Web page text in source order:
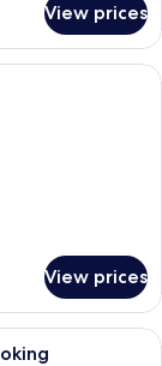
View prices
room with a bed, a
View prices
two beds, a desk